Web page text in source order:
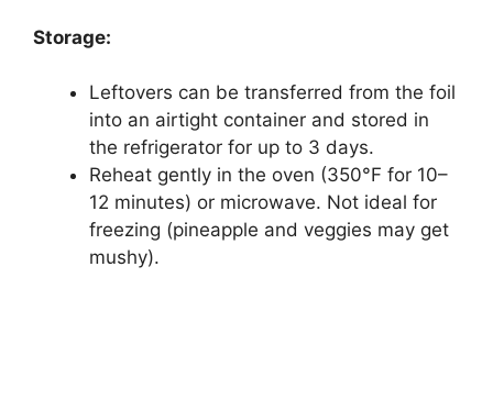
Storage:
Leftovers can be transferred from the foil
into an airtight container and stored in
the refrigerator for up to 3 days.
Reheat gently in the oven (350°F for 10–
12 minutes) or microwave. Not ideal for
freezing (pineapple and veggies may get
mushy).